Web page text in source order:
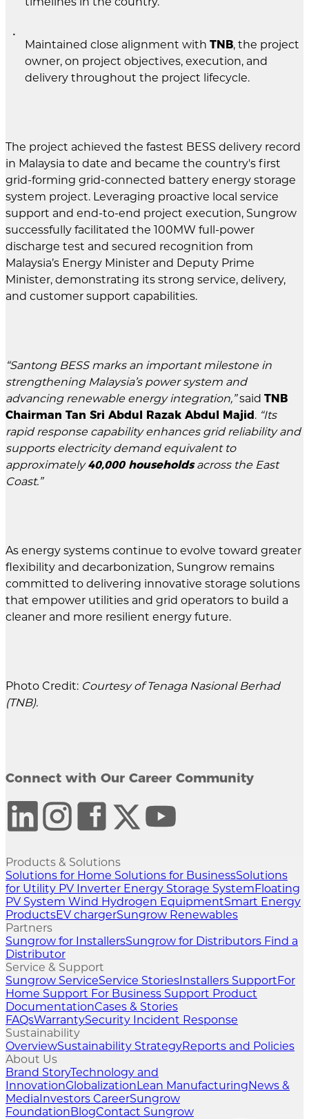
Maintained close alignment with TNB, the project
owner, on project objectives, execution, and
delivery throughout the project lifecycle.
The project achieved the fastest BESS delivery record
in Malaysia to date and became the country's first
grid-forming grid-connected battery energy storage
system project. Leveraging proactive local service
support and end-to-end project execution, Sungrow
successfully facilitated the 100MW full-power
discharge test and secured recognition from
Malaysia’s Energy Minister and Deputy Prime
Minister, demonstrating its strong service, delivery,
and customer support capabilities.
“Santong BESS marks an important milestone in
strengthening Malaysia’s power system and
advancing renewable energy integration,”said TNB
Chairman Tan Sri Abdul Razak Abdul Majid. “Its
rapid response capability enhances grid reliability and
supports electricity demand equivalent to
approximately40,000 householdsacross the East
Coast.”
As energy systems continue to evolve toward greater
flexibility and decarbonization, Sungrow remains
committed to delivering innovative storage solutions
that empower utilities and grid operators to build a
cleaner and more resilient energy future.
Photo Credit: Courtesy of Tenaga Nasional Berhad
(TNB).
Connect with Our Career Community
Products & Solutions
Solutions for Home Solutions for BusinessSolutions
for Utility PV Inverter Energy Storage SystemFloating
PV System Wind Hydrogen EquipmentSmart Energy
ProductsEV chargerSungrow Renewables
Partners
Sungrow for InstallersSungrow for Distributors Find a
Distributor
Service & Support
Sungrow ServiceService StoriesInstallers SupportFor
Home Support For Business Support Product
DocumentationCases & Stories
FAQsWarrantySecurity Incident Response
Sustainability
OverviewSustainability StrategyReports and Policies
About Us
Brand StoryTechnology and
InnovationGlobalizationLean ManufacturingNews &
MediaInvestors CareerSungrow
FoundationBlogContact Sungrow